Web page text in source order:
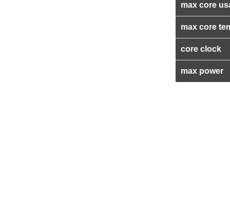
max core
max core
core clock
max power